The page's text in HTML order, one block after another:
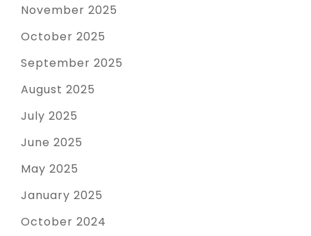
November 2025
October 2025
September 2025
August 2025
July 2025
June 2025
May 2025
January 2025
October 2024